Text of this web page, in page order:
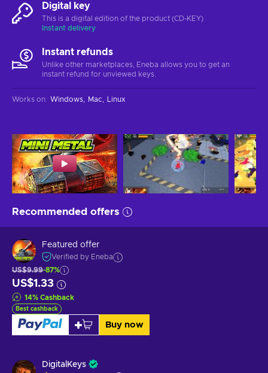
Digital key
This is a digital edition of the product (CD-KEY)
Instant delivery
Instant refunds
Unlike other marketplaces, Eneba allows you to get an
instant refund for unviewed keys.
Works on: Windows Mac Linux
Recommended offers
Featured offer
Verified by Eneba
US$9.99-87%
US$1.33
14% Cashback
Best cashback
Buy now
DigitalKeys